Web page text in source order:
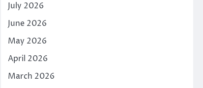
July 2026
June 2026
May 2026
April 2026
March 2026